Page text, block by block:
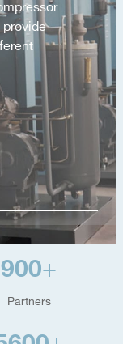
provide
900+
Partners